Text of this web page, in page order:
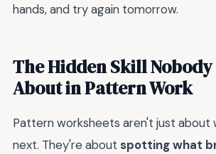
hands, and try again tomorrow.
The Hidden Skill
About in Pattern Work
Pattern worksheets aren't just about
next. They're about spotting what